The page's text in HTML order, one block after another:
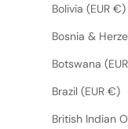
Bolivia (EUR €)
Bosnia &
Botswana
Brazil (EUR €)
British Indian